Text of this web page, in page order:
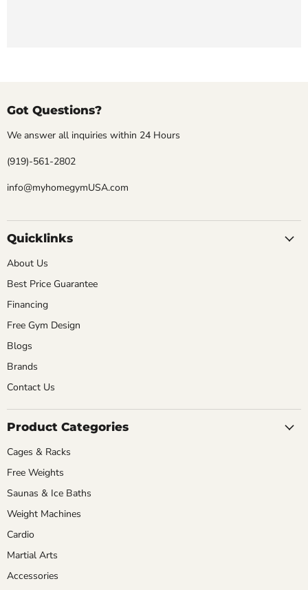
Got Questions?
We answer all inquiries within 24 Hours
(919)-561-2802
info@myhomegymUSA.com
Quicklinks
About Us
Best Price Guarantee
Financing
Free Gym Design
Blogs
Brands
Contact Us
Product Categories
Cages & Racks
Free Weights
Saunas & Ice Baths
Weight Machines
Cardio
Martial Arts
Accessories